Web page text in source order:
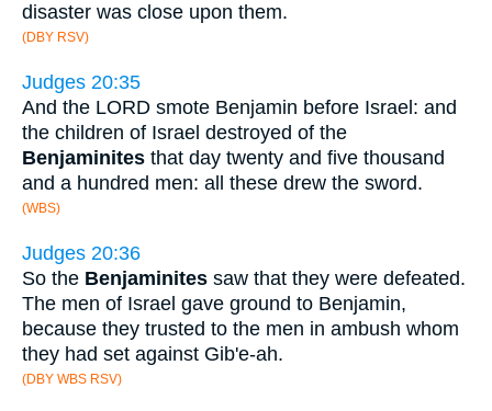
disaster was close upon them.
(DBY RSV)
Judges 20:35
And the LORD smote Benjamin before Israel: and
the children of Israel destroyed of the
Benjaminites that day twenty and five thousand
and a hundred men: all these drew the sword.
(WBS)
Judges 20:36
So the Benjaminites saw that they were defeated.
The men of Israel gave ground to Benjamin,
because they trusted to the men in ambush whom
they had set against Gib'e-ah.
(DBY WBS RSV)